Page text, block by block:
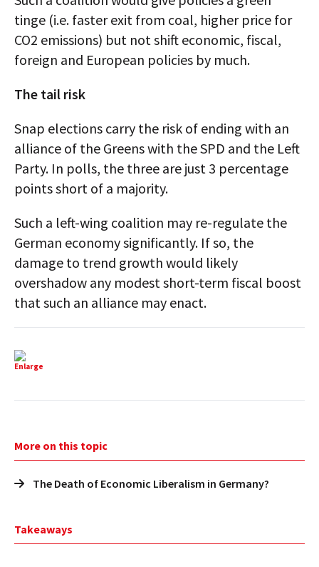
tinge (i.e. faster exit from coal, higher price for
CO2 emissions) but not shift economic, fiscal,
foreign and European policies by much.
The tail risk
Snap elections carry the risk of ending with an
alliance of the Greens with the SPD and the Left
Party. In polls, the three are just 3 percentage
points short of a majority.
Such a left-wing coalition may re-regulate the
German economy significantly. If so, the
damage to trend growth would likely
overshadow any modest short-term fiscal boost
that such an alliance may enact.
Enlarge
More on this topic
The Death of Economic Liberalism in Germany?
Takeaways